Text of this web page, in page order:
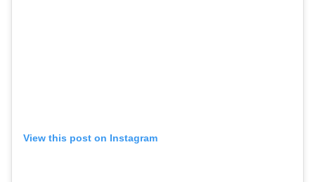
View this post on Instagram